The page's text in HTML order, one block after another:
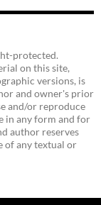
protected.
on this site,
versions, is
and owner's prior
and/or reproduce
in any form and for
author reserves
of any textual or